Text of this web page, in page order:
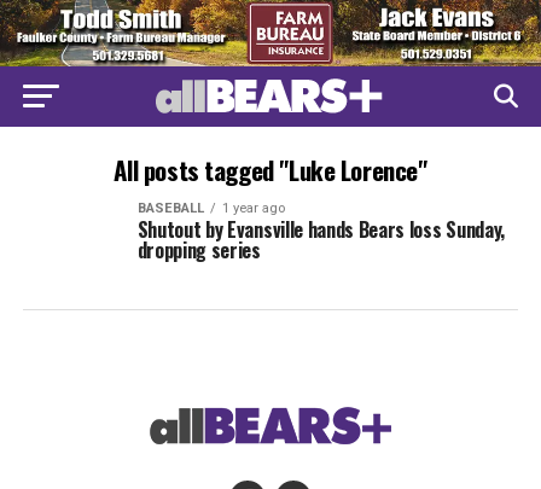
All posts tagged "Luke Lorence"
BASEBALL 1 year ago
Shutout by Evansville hands Bears loss Sunday,
dropping series